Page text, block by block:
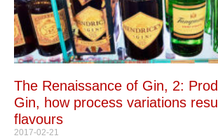
The Renaissance of Gin, 2:
Gin, how process variations
flavours
2017-02-21